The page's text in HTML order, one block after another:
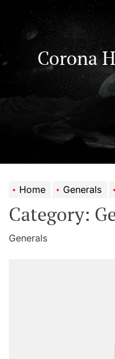
to
content
Corona
Home Generals
Category:
Generals